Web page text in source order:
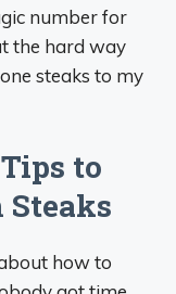
number for
the hard way
steaks to my
to
how to